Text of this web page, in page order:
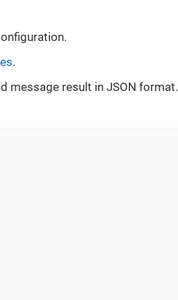
.
message result in JSON format.